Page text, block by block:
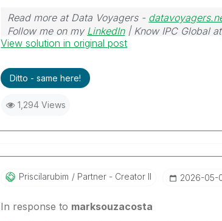
Read more at Data Voyagers -
Follow me on my LinkedIn| Know IPC Global at
View solution in original post
Ditto - same here!
1,294 Views
Priscilarubim Partner - Creator II ‎2026-05-
In response to marksouzacosta